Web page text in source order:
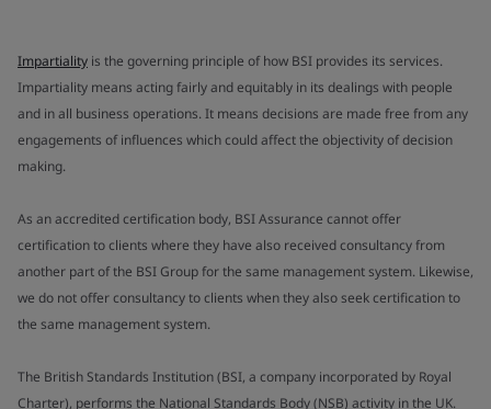
Impartiality is the governing principle of how BSI provides its services.
Impartiality means acting fairly and equitably in its dealings with people
and in all business operations. It means decisions are made free from any
engagements of influences which could affect the objectivity of decision
making.
As an accredited certification body, BSI Assurance cannot offer
certification to clients where they have also received consultancy from
another part of the BSI Group for the same management system. Likewise,
we do not offer consultancy to clients when they also seek certification to
the same management system.
The British Standards Institution (BSI, a company incorporated by Royal
Charter), performs the National Standards Body (NSB) activity in the UK.